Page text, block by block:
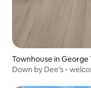
Townhouse in George
Down by Dee's -